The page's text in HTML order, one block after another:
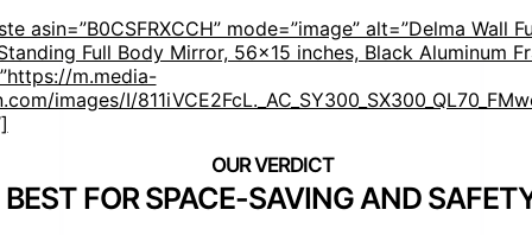
asin=”B0CSFRXCCH” mode=”image” alt=”Delma Wall
Full Body Mirror, 56×15 inches, Black Aluminum
m.media-
images/I/
BEST FOR SPACE-SAVING AND